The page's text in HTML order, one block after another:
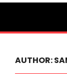
AUTHOR: